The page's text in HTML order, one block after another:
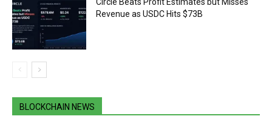
Revenue as USDC Hits $73B
BLOCKCHAIN NEWS